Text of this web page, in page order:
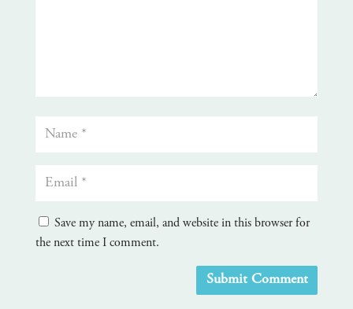
Save my name, email, and website in this browser for
the next time I comment.
Submit Comment